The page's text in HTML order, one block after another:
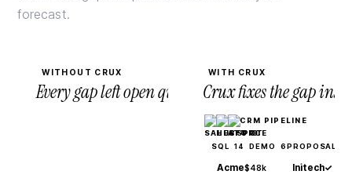
forecast.
WITHOUT CRUX
Every gap left open quietly compounds.
WITH CRUX
Crux fixes the gap
CRM PIPELINE
SQL 14
Acme$48k
DEMO 6 PROPOSAL
Initech✓